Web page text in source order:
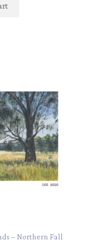
– Northern Fall